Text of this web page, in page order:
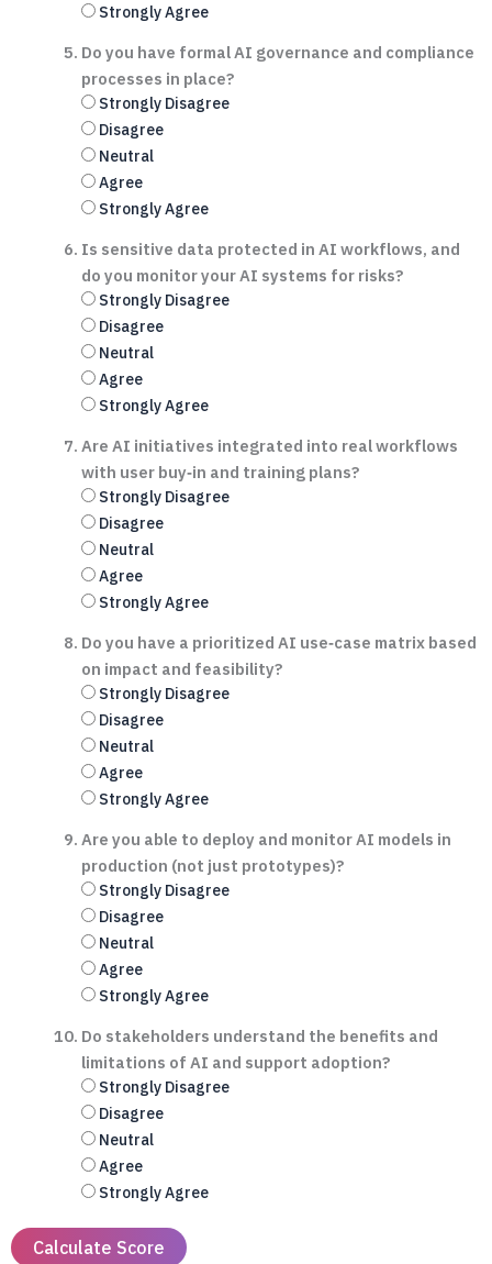
Strongly Agree
Do you have formal AI governance and compliance
processes in place?
Strongly Disagree
Disagree
Neutral
Agree
Strongly Agree
Is sensitive data protected in AI workflows, and
do you monitor your AI systems for risks?
Strongly Disagree
Disagree
Neutral
Agree
Strongly Agree
Are AI initiatives integrated into real workflows
with user buy‑in and training plans?
Strongly Disagree
Disagree
Neutral
Agree
Strongly Agree
Do you have a prioritized AI use‑case matrix based
on impact and feasibility?
Strongly Disagree
Disagree
Neutral
Agree
Strongly Agree
Are you able to deploy and monitor AI models in
production (not just prototypes)?
Strongly Disagree
Disagree
Neutral
Agree
Strongly Agree
Do stakeholders understand the benefits and
limitations of AI and support adoption?
Strongly Disagree
Disagree
Neutral
Agree
Strongly Agree
Calculate Score